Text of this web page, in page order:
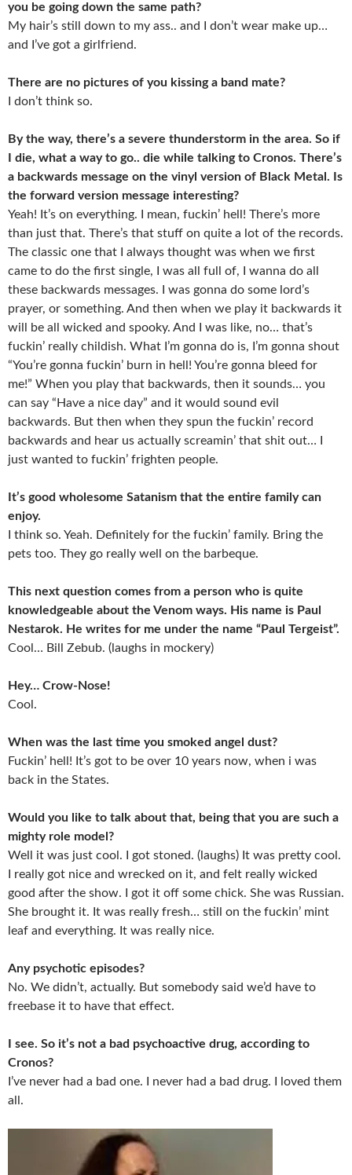
you be going down the same path?
My hair’s still down to my ass.. and I don’t wear make up…
and I’ve got a girlfriend.
There are no pictures of you kissing a band mate?
I don’t think so.
By the way, there’s a severe thunderstorm in the area. So if
I die, what a way to go.. die while talking to Cronos. There’s
a backwards message on the vinyl version of Black Metal. Is
the forward version message interesting?
Yeah! It’s on everything. I mean, fuckin’ hell! There’s more
than just that. There’s that stuff on quite a lot of the records.
The classic one that I always thought was when we first
came to do the first single, I was all full of, I wanna do all
these backwards messages. I was gonna do some lord’s
prayer, or something. And then when we play it backwards it
will be all wicked and spooky. And I was like, no… that’s
fuckin’ really childish. What I’m gonna do is, I’m gonna shout
“You’re gonna fuckin’ burn in hell! You’re gonna bleed for
me!” When you play that backwards, then it sounds… you
can say “Have a nice day” and it would sound evil
backwards. But then when they spun the fuckin’ record
backwards and hear us actually screamin’ that shit out… I
just wanted to fuckin’ frighten people.
It’s good wholesome Satanism that the entire family can
enjoy.
I think so. Yeah. Definitely for the fuckin’ family. Bring the
pets too. They go really well on the barbeque.
This next question comes from a person who is quite
knowledgeable about the Venom ways. His name is Paul
Nestarok. He writes for me under the name “Paul Tergeist”.
Cool… Bill Zebub. (laughs in mockery)
Hey… Crow-Nose!
Cool.
When was the last time you smoked angel dust?
Fuckin’ hell! It’s got to be over 10 years now, when i was
back in the States.
Would you like to talk about that, being that you are such a
mighty role model?
Well it was just cool. I got stoned. (laughs) It was pretty cool.
I really got nice and wrecked on it, and felt really wicked
good after the show. I got it off some chick. She was Russian.
She brought it. It was really fresh… still on the fuckin’ mint
leaf and everything. It was really nice.
Any psychotic episodes?
No. We didn’t, actually. But somebody said we’d have to
freebase it to have that effect.
I see. So it’s not a bad psychoactive drug, according to
Cronos?
I’ve never had a bad one. I never had a bad drug. I loved them
all.